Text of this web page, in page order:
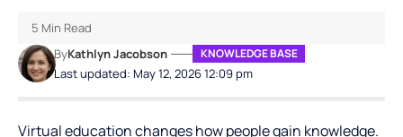
Last updated: May 12, 2026 12:09 pm
ByKathlyn Jacobson KNOWLEDGE BASE
5 Min Read
Virtual education changes how people gain knowledge.